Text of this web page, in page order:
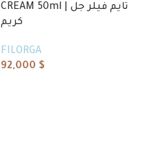
CREAM 50ml | تايم فيلر جل
كريم
FILORGA
92,000 $